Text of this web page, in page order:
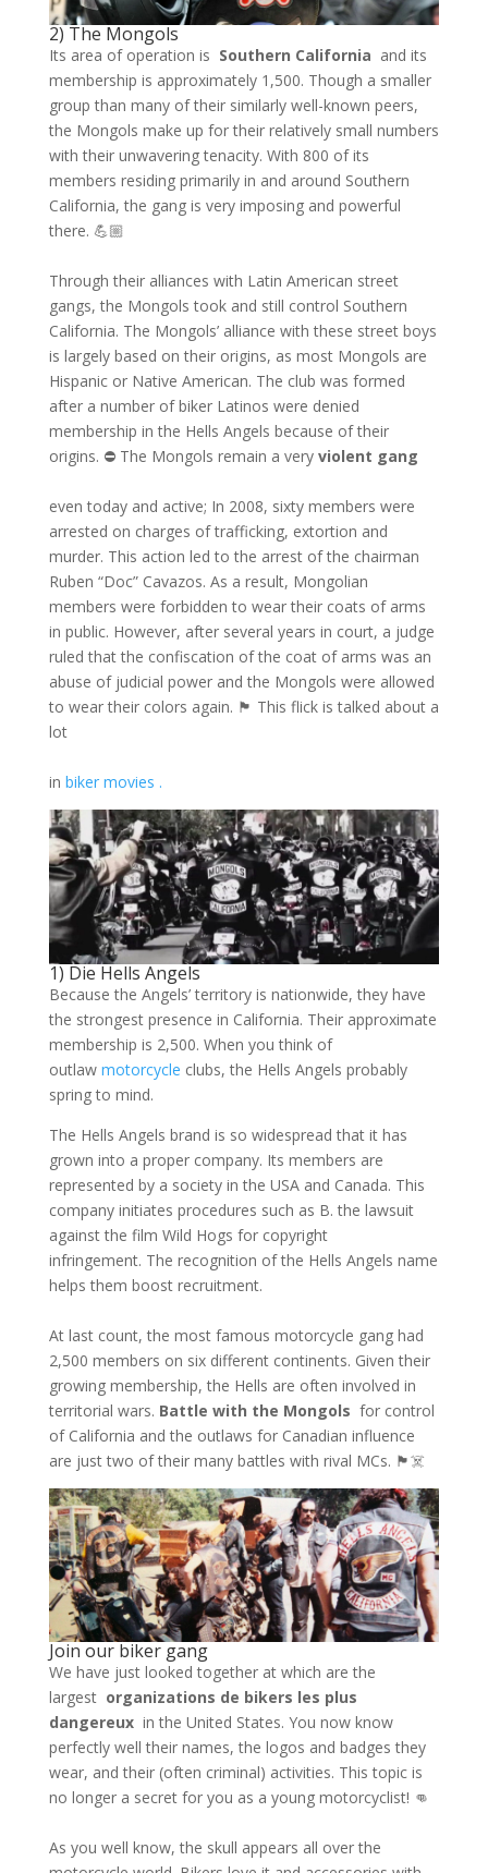
2) The Mongols
Its area of ​​operation is Southern California and its
membership is approximately 1,500. Though a smaller
group than many of their similarly well-known peers,
the Mongols make up for their relatively small numbers
with their unwavering tenacity. With 800 of its
members residing primarily in and around Southern
California, the gang is very imposing and powerful
there. 💪🏼
Through their alliances with Latin American street
gangs, the Mongols took and still control Southern
California. The Mongols’ alliance with these street boys
is largely based on their origins, as most Mongols are
Hispanic or Native American. The club was formed
after a number of biker Latinos were denied
membership in the Hells Angels because of their
origins. ⛔️ The Mongols remain a very violent gang
even today and active; In 2008, sixty members were
arrested on charges of trafficking, extortion and
murder. This action led to the arrest of the chairman
Ruben “Doc” Cavazos. As a result, Mongolian
members were forbidden to wear their coats of arms
in public. However, after several years in court, a judge
ruled that the confiscation of the coat of arms was an
abuse of judicial power and the Mongols were allowed
to wear their colors again. 🏴 This flick is talked about a
lot
in biker movies .
1) Die Hells Angels
Because the Angels’ territory is nationwide, they have
the strongest presence in California. Their approximate
membership is 2,500. When you think of
outlaw motorcycle clubs, the Hells Angels probably
spring to mind.
The Hells Angels brand is so widespread that it has
grown into a proper company. Its members are
represented by a society in the USA and Canada. This
company initiates procedures such as B. the lawsuit
against the film Wild Hogs for copyright
infringement. The recognition of the Hells Angels name
helps them boost recruitment.
At last count, the most famous motorcycle gang had
2,500 members on six different continents. Given their
growing membership, the Hells are often involved in
territorial wars. Battle with the Mongols for control
of California and the outlaws for Canadian influence
are just two of their many battles with rival MCs. 🏴☠️
Join our biker gang
We have just looked together at which are the
largest organizations de bikers les plus
dangereuxin the United States. You now know
perfectly well their names, the logos and badges they
wear, and their (often criminal) activities. This topic is
no longer a secret for you as a young motorcyclist! 👊
As you well know, the skull appears all over the